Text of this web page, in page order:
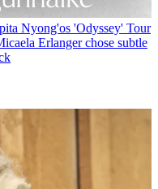
Nyong'os 'Odyssey' Tour
Erlanger chose subtle